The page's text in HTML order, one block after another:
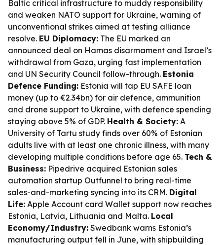
Baltic critical infrastructure to muddy responsibility
and weaken NATO support for Ukraine, warning of
unconventional strikes aimed at testing alliance
resolve. EU Diplomacy: The EU marked an
announced deal on Hamas disarmament and Israel’s
withdrawal from Gaza, urging fast implementation
and UN Security Council follow-through. Estonia
Defence Funding: Estonia will tap EU SAFE loan
money (up to €2.34bn) for air defence, ammunition
and drone support to Ukraine, with defence spending
staying above 5% of GDP. Health & Society: A
University of Tartu study finds over 60% of Estonian
adults live with at least one chronic illness, with many
developing multiple conditions before age 65. Tech &
Business: Pipedrive acquired Estonian sales
automation startup Outfunnel to bring real-time
sales-and-marketing syncing into its CRM. Digital
Life: Apple Account card Wallet support now reaches
Estonia, Latvia, Lithuania and Malta. Local
Economy/Industry: Swedbank warns Estonia’s
manufacturing output fell in June, with shipbuilding